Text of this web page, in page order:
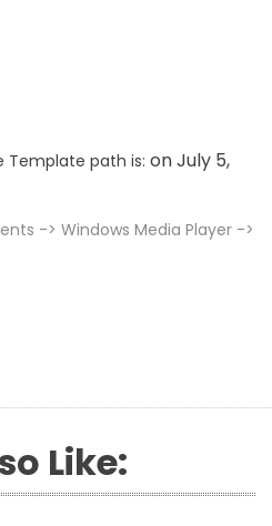
Template path is: on July 5,
-> Windows Media Player ->
Like: